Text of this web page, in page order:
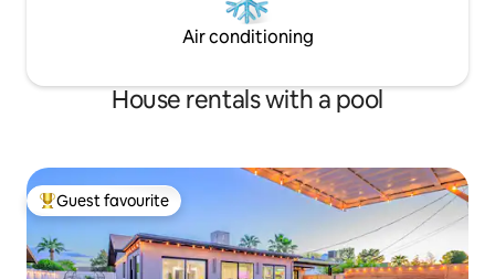
Air conditioning
House rentals with a pool
Top guest favourite
Guest favourite